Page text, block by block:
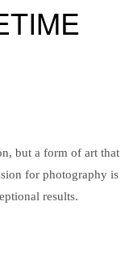
but a form of art that
for photography is
results.